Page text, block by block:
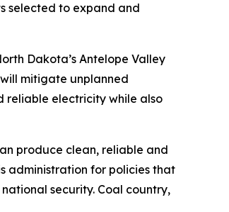
selected to expand and
Dakota’s Antelope Valley
mitigate unplanned
reliable electricity while also
produce clean, reliable and
administration for policies that
security. Coal country,